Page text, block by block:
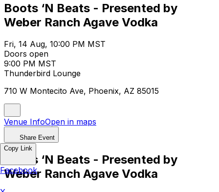
Boots ‘N Beats - Presented by
Weber Ranch Agave Vodka
Fri, 14 Aug, 10:00 PM MST
Doors open
9:00 PM MST
Thunderbird Lounge
710 W Montecito Ave, Phoenix, AZ 85015
Venue InfoOpen in maps
Share Event
Boots ‘N Beats - Presented by
Weber Ranch Agave Vodka
Copy Link
Facebook